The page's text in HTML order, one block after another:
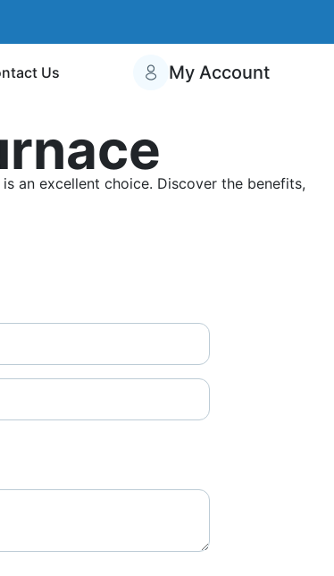
Us My Account
an excellent choice. Discover the benefits,